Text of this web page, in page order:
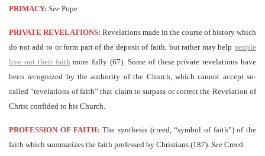
PRIMACY: See Pope.
PRIVATE REVELATIONS: Revelations made in the course of history which
do not add to or form part of the deposit of faith, but rather may help people
live out their faith more fully (67). Some of these private revelations have
been recognized by the authority of the Church, which cannot accept so-
called “revelations of faith” that claim to surpass or correct the Revelation of
Christ confided to his Church.
PROFESSION OF FAITH: The synthesis (creed, “symbol of faith”) of the
faith which summarizes the faith professed by Christians (187). See Creed.